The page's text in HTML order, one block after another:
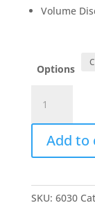
Volume
Options
Home
Whitening
Mini
Kit
5.5cc
Add to
SKU: 6030